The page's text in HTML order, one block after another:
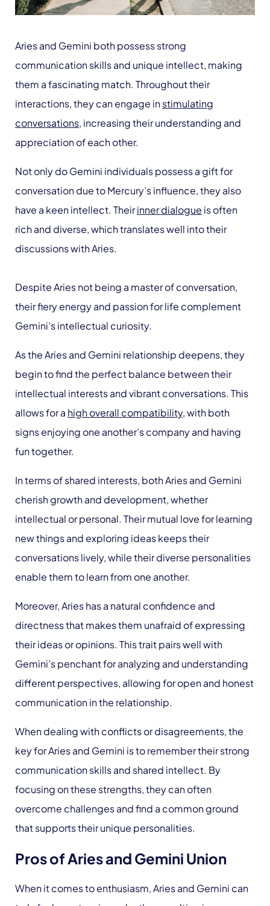
Aries and Gemini both possess strong
communication skills and unique intellect, making
them a fascinating match. Throughout their
interactions, they can engage instimulating
conversations, increasing their understanding and
appreciation of each other.
Not only do Gemini individuals possess a gift for
conversation due to Mercury’s influence, they also
have a keen intellect. Theirinner dialogue is often
rich and diverse, which translates well into their
discussions with Aries.
Despite Aries not being a master of conversation,
their fiery energy and passion for life complement
Gemini’s intellectual curiosity.
As the Aries and Gemini relationship deepens, they
begin to find the perfect balance between their
intellectual interests and vibrant conversations. This
allows for a high overall compatibility, with both
signs enjoying one another’s company and having
fun together.
In terms of shared interests, both Aries and Gemini
cherish growth and development, whether
intellectual or personal. Their mutual love for learning
new things and exploring ideas keeps their
conversations lively, while their diverse personalities
enable them to learn from one another.
Moreover, Aries has a natural confidence and
directness that makes them unafraid of expressing
their ideas or opinions. This trait pairs well with
Gemini’s penchant for analyzing and understanding
different perspectives, allowing for open and honest
communication in the relationship.
When dealing with conflicts or disagreements, the
key for Aries and Gemini is to remember their strong
communication skills and shared intellect. By
focusing on these strengths, they can often
overcome challenges and find a common ground
that supports their unique personalities.
Pros of Aries and Gemini Union
When it comes to enthusiasm, Aries and Gemini can